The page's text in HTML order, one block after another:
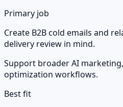
Primary job
Create B2B cold emails and
delivery review in mind.
Support broader AI
optimization workflows.
Best fit